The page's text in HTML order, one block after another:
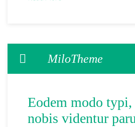
MiloTheme
Eodem modo
nobis videntur